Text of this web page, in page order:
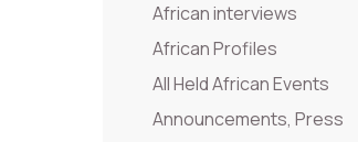
African interviews
African Profiles
All Held African Events
Announcements, Press